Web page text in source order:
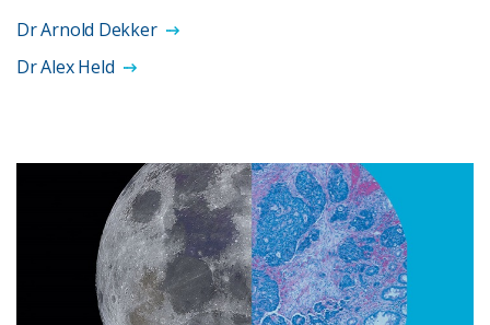
Dr Arnold Dekker
Dr Alex Held